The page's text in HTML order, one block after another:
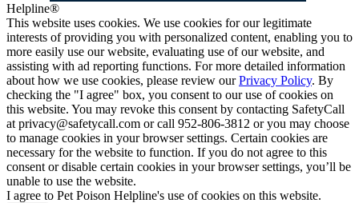
Helpline®
This website uses cookies. We use cookies for our legitimate
interests of providing you with personalized content, enabling you to
more easily use our website, evaluating use of our website, and
assisting with ad reporting functions. For more detailed information
about how we use cookies, please review ourPrivacy Policy. By
checking the "I agree" box, you consent to our use of cookies on
this website. You may revoke this consent by contacting SafetyCall
at privacy@safetycall.com or call 952-806-3812 or you may choose
to manage cookies in your browser settings. Certain cookies are
necessary for the website to function. If you do not agree to this
consent or disable certain cookies in your browser settings, you’ll be
unable to use the website.
I agree to Pet Poison Helpline's use of cookies on this website.